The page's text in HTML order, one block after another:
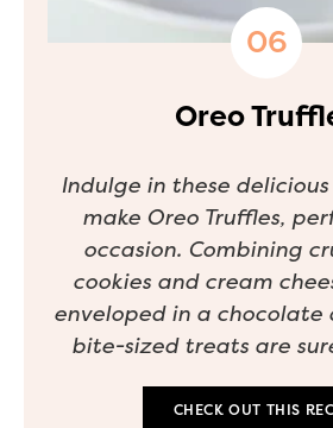
Oreo
Indulge in these
make Oreo Truffles,
occasion. Combining
cookies and cream
enveloped in a chocolate
bite-sized treats are
CHECK OUT THIS